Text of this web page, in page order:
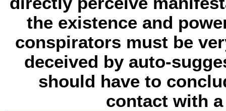
the existence and
conspirators must be
deceived by auto-
should have to
contact with